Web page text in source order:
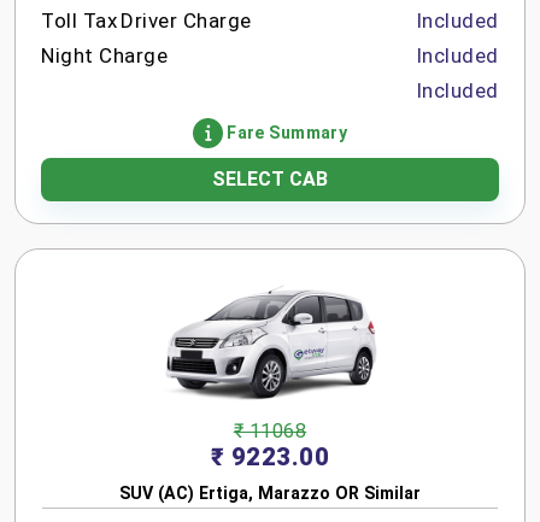
Toll Tax Driver Charge
Night Charge
Included
Included
Included
Fare Summary
SELECT CAB
₹ 11068
₹ 9223.00
SUV (AC) Ertiga, Marazzo OR Similar